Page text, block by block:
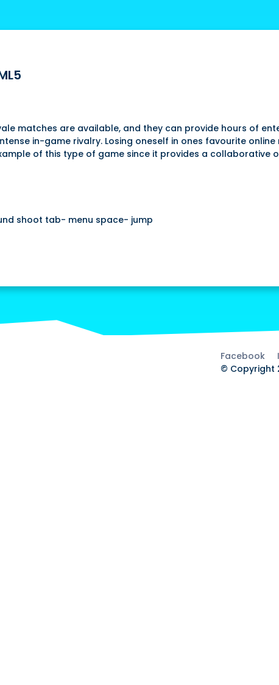
matches are available, and they can provide hours of
in-game rivalry. Losing oneself in ones favourite
of this type of game since it provides a collaborative
shoot tab- menu space- jump
Facebook
© Copyright